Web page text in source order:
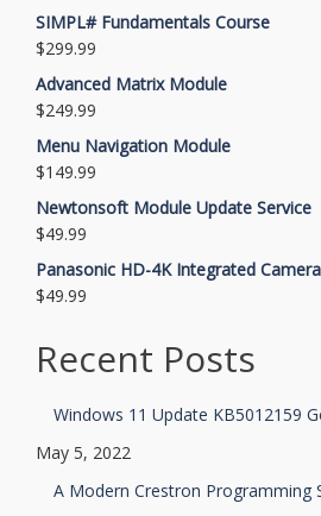
SIMPL# Fundamentals Course
$299.99
Advanced Matrix Module
$249.99
Menu Navigation Module
$149.99
Newtonsoft Module Update Service
$49.99
Panasonic HD-4K Integrated
$49.99
Recent Posts
Windows 11 Update KB5012159
May 5, 2022
A Modern Crestron Programming